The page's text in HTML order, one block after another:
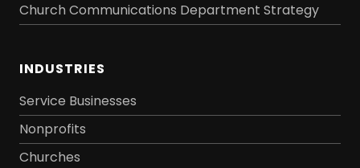
Church Communications Department Strategy
INDUSTRIES
Service Businesses
Nonprofits
Churches